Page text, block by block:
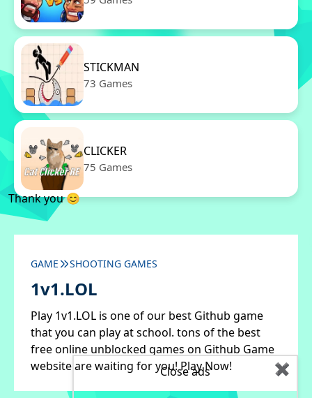
✖
Close ads
STICKMAN
73 Games
CLICKER
75 Games
Thank you 😊
GAME SHOOTING GAMES
1v1.LOL
Play 1v1.LOL is one of our best Github game
that you can play at school. tons of the best
free online unblocked games on Github Game
website are waiting for you! Play Now!